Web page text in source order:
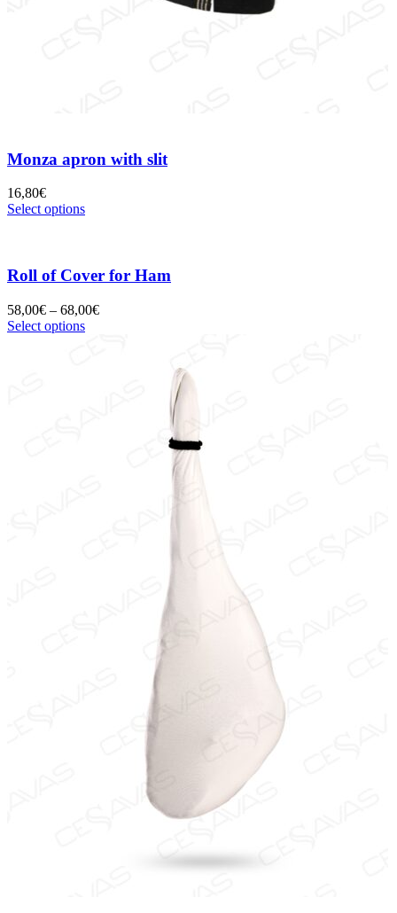
Monza apron with slit
16,80€
Select options
Roll of Cover for Ham
58,00€ – 68,00€
Select options